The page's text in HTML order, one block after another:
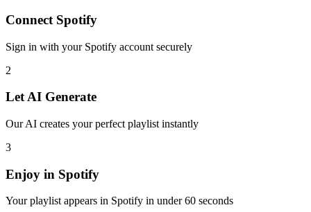
Connect Spotify
Sign in with your Spotify account securely
2
Let AI Generate
Our AI creates your perfect playlist instantly
3
Enjoy in Spotify
Your playlist appears in Spotify in under 60 seconds